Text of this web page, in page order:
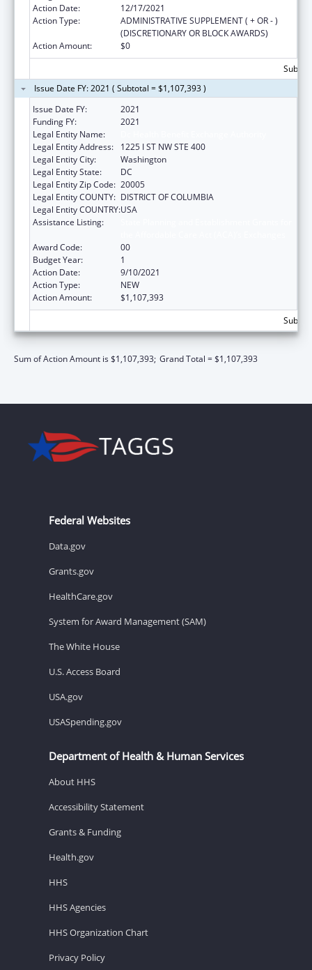
Action Date:
12/17/2021
Action Type:
ADMINISTRATIVE SUPPLEMENT ( + OR - )
(DISCRETIONARY OR BLOCK AWARDS)
Action Amount:
$0
Issue Date FY: 2021 ( Subtotal = $1,107,393 )
Issue Date FY:
2021
Funding FY:
2021
Legal Entity Name:
Legal Entity Address:
1225 I ST NW STE 400
Legal Entity City:
Washington
Legal Entity State:
DC
Legal Entity Zip Code: 20005
Legal Entity COUNTY: DISTRICT OF COLUMBIA
Legal Entity COUNTRY:USA
Assistance Listing:
Award Code:
00
Budget Year:
1
Action Date:
9/10/2021
Action Type:
NEW
Action Amount:
$1,107,393
Sum of Action Amount is $1,107,393; Grand Total = $1,107,393
Federal Websites
Data.gov
Grants.gov
HealthCare.gov
System for Award Management (SAM)
The White House
U.S. Access Board
USA.gov
USASpending.gov
Department of Health & Human Services
About HHS
Accessibility Statement
Grants & Funding
Health.gov
HHS
HHS Agencies
HHS Organization Chart
Privacy Policy